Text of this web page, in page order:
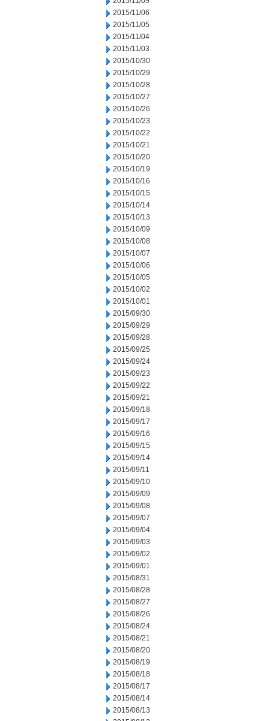
2015/11/06
2015/11/05
2015/11/04
2015/11/03
2015/10/30
2015/10/29
2015/10/28
2015/10/27
2015/10/26
2015/10/23
2015/10/22
2015/10/21
2015/10/20
2015/10/19
2015/10/16
2015/10/15
2015/10/14
2015/10/13
2015/10/09
2015/10/08
2015/10/07
2015/10/06
2015/10/05
2015/10/02
2015/10/01
2015/09/30
2015/09/29
2015/09/28
2015/09/25
2015/09/24
2015/09/23
2015/09/22
2015/09/21
2015/09/18
2015/09/17
2015/09/16
2015/09/15
2015/09/14
2015/09/11
2015/09/10
2015/09/09
2015/09/08
2015/09/07
2015/09/04
2015/09/03
2015/09/02
2015/09/01
2015/08/31
2015/08/28
2015/08/27
2015/08/26
2015/08/24
2015/08/21
2015/08/20
2015/08/19
2015/08/18
2015/08/17
2015/08/14
2015/08/13